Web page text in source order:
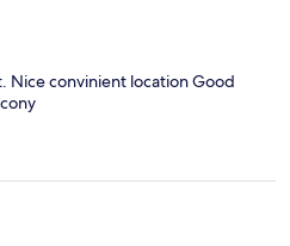
Nice convinient location Good